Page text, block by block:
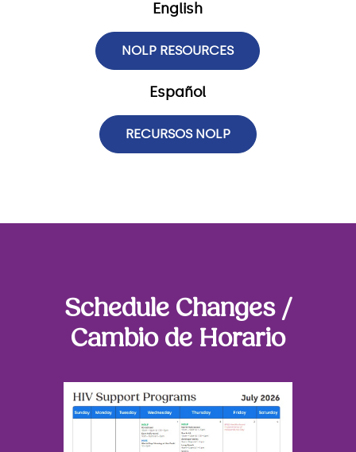
English
NOLP RESOURCES
Español
RECURSOS NOLP
Schedule Changes /
Cambio de Horario